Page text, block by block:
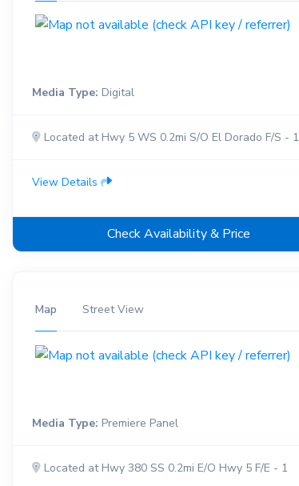
Media Type: Digital
Located at Hwy 5 WS 0.2mi S/O El Dorado F/S - 1
View Details
Check Availability & Price
Map Street View
Media Type: Premiere Panel
Located at Hwy 380 SS 0.2mi E/O Hwy 5 F/E - 1